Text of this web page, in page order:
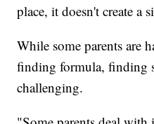
place, it doesn't create a
While some parents are
finding formula, finding
challenging.